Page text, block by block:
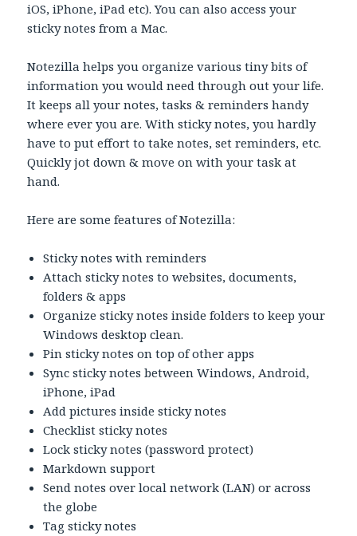
iOS, iPhone, iPad etc). You can also access your
sticky notes from a Mac.
Notezilla helps you organize various tiny bits of
information you would need through out your life.
It keeps all your notes, tasks & reminders handy
where ever you are. With sticky notes, you hardly
have to put effort to take notes, set reminders, etc.
Quickly jot down & move on with your task at
hand.
Here are some features of Notezilla:
Sticky notes with reminders
Attach sticky notes to websites, documents,
folders & apps
Organize sticky notes inside folders to keep your
Windows desktop clean.
Pin sticky notes on top of other apps
Sync sticky notes between Windows, Android,
iPhone, iPad
Add pictures inside sticky notes
Checklist sticky notes
Lock sticky notes (password protect)
Markdown support
Send notes over local network (LAN) or across
the globe
Tag sticky notes